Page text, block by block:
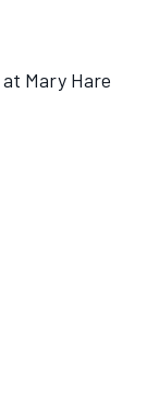
Mary Hare